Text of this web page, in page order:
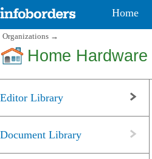
Home
Organizations →
Home Hardware
Editor Library
Document Library